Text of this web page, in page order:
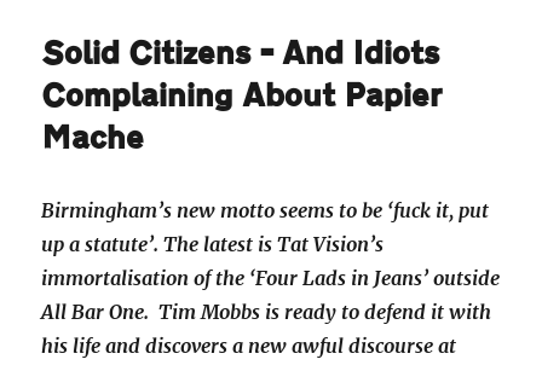
Solid Citizens – And Idiots
Complaining About Papier
Mache
Birmingham’s new motto seems to be ‘fuck it, put
up a statute’. The latest is Tat Vision’s
immortalisation of the ‘Four Lads in Jeans’ outside
All Bar One. Tim Mobbs is ready to defend it with
his life and discovers a new awful discourse at